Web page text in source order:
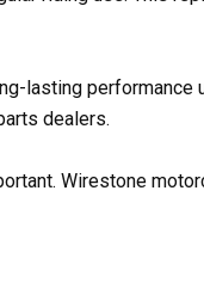
lasting performance
dealers.
Wirestone